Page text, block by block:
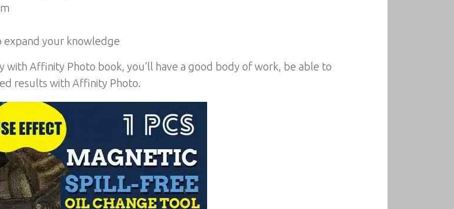
your knowledge
with Affinity Photo book, you’ll have a good body of work, be able to
results with Affinity Photo.